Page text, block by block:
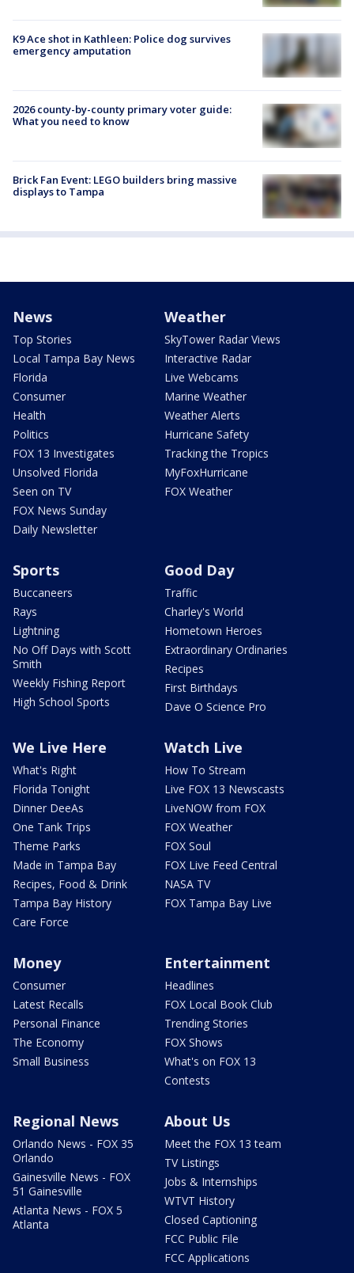
K9 Ace shot in Kathleen: Police dog survives
emergency amputation
2026 county-by-county primary voter guide:
What you need to know
Brick Fan Event: LEGO builders bring massive
displays to Tampa
News
Top Stories
Local Tampa Bay News
Florida
Consumer
Health
Politics
FOX 13 Investigates
Unsolved Florida
Seen on TV
FOX News Sunday
Daily Newsletter
Weather
SkyTower Radar Views
Interactive Radar
Live Webcams
Marine Weather
Weather Alerts
Hurricane Safety
Tracking the Tropics
MyFoxHurricane
FOX Weather
Sports
Buccaneers
Rays
Lightning
No Off Days with Scott
Smith
Weekly Fishing Report
High School Sports
Good Day
Traffic
Charley's World
Hometown Heroes
Extraordinary Ordinaries
Recipes
First Birthdays
Dave O Science Pro
We Live Here
What's Right
Florida Tonight
Dinner DeeAs
One Tank Trips
Theme Parks
Made in Tampa Bay
Recipes, Food & Drink
Tampa Bay History
Care Force
Watch Live
How To Stream
Live FOX 13 Newscasts
LiveNOW from FOX
FOX Weather
FOX Soul
FOX Live Feed Central
NASA TV
FOX Tampa Bay Live
Money
Consumer
Latest Recalls
Personal Finance
The Economy
Small Business
Entertainment
Headlines
FOX Local Book Club
Trending Stories
FOX Shows
What's on FOX 13
Contests
Regional News
Orlando News - FOX 35
Orlando
Gainesville News - FOX
51 Gainesville
Atlanta News - FOX 5
Atlanta
About Us
Meet the FOX 13 team
TV Listings
Jobs & Internships
WTVT History
Closed Captioning
FCC Public File
FCC Applications